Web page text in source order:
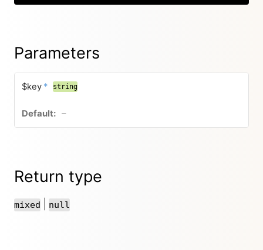
Parameters
$key * string
–
Return type
mixed null